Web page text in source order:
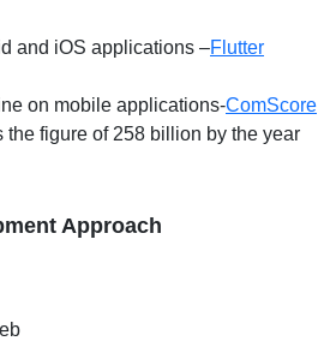
and iOS applications –Flutter
on mobile applications-ComScore
figure of 258 billion by the year
Approach